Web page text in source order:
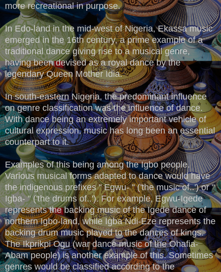
more recreational in purpose.
In Edo-land in the mid-west of Nigeria, Ekassa music
emerged in the 16th century, a prime example of a
traditional dance giving rise to a musical genre,
having been devised as a royal dance by the
legendary Queen Mother Idia.
In south-eastern Nigeria, the predominant influence
on genre classification was the influence of dance.
With dance being an extremely important vehicle of
cultural expression, music has long been an essential
counterpart to it.
Examples of this being among the Igbo people.
Various musical forms adapted to dance would have
the indigenous prefixes " Egwu- " ('the music of..') or "
Igba- " ('the drums of..'). For example, Egwu-Igede
represents the backing music of the Igede dance of
northern Igbo-land, while Igba Ndi-Eze represents the
backing drum music played to the dances of kings.
The Ikprikpi Ogu (war dance music of the Ohafia-
Abam people) is another example of this. Sometimes
genres would be classified according to the